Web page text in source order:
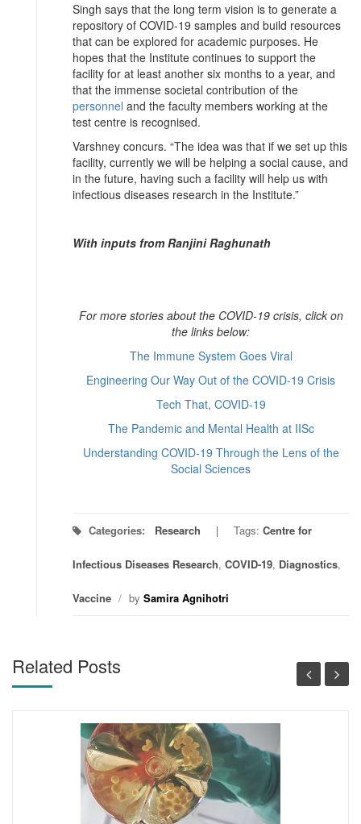
Singh says that the long term vision is to generate a
repository of COVID-19 samples and build resources
that can be explored for academic purposes. He
hopes that the Institute continues to support the
facility for at least another six months to a year, and
that the immense societal contribution of the
personnel and the faculty members working at the
test centre is recognised.
Varshney concurs. “The idea was that if we set up this
facility, currently we will be helping a social cause, and
in the future, having such a facility will help us with
infectious diseases research in the Institute.”
With inputs from Ranjini Raghunath
For more stories about the COVID-19 crisis, click on
the links below:
The Immune System Goes Viral
Engineering Our Way Out of the COVID-19 Crisis
Tech That, COVID-19
The Pandemic and Mental Health at IISc
Understanding COVID-19 Through the Lens of the
Social Sciences
Categories: Research Tags: Centre for
Infectious Diseases Research, COVID-19, Diagnostics,
Vaccine / by Samira Agnihotri
Related Posts